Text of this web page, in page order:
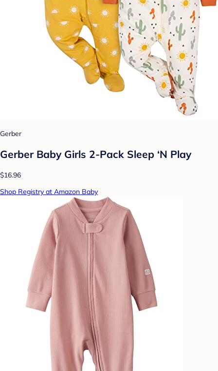
Gerber
Gerber Baby Girls 2-Pack Sleep ‘N Play
$16.96
Shop Registry at Amazon Baby